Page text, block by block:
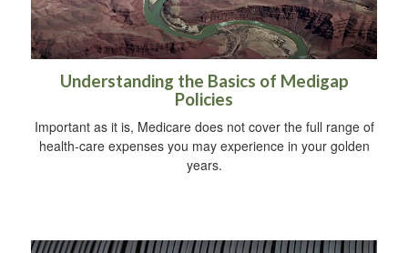
Understanding the Basics of Medigap
Policies
Important as it is, Medicare does not cover the full range of
health-care expenses you may experience in your golden
years.